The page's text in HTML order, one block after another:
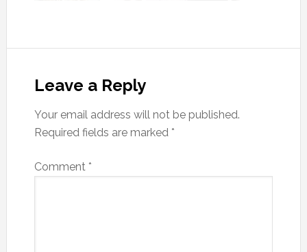
Leave a Reply
Your email address will not be published.
Required fields are marked *
Comment *